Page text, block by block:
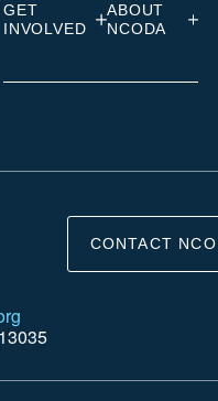
GET
INVOLVED
ABOUT
NCODA
CONTACT